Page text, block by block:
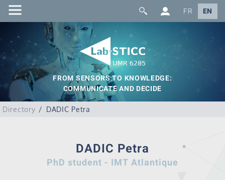
FR EN
FROM SENSORS TO KNOWLEDGE:
COMMUNICATE AND DECIDE
Directory DADIC Petra
DADIC Petra
PhD student - IMT Atlantique